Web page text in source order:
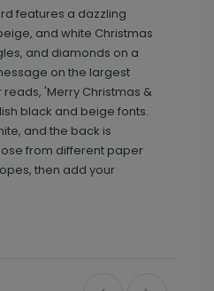
features a dazzling
and white Christmas
and diamonds on a
on the largest
'Merry Christmas &
black and beige fonts.
and the back is
from different paper
then add your